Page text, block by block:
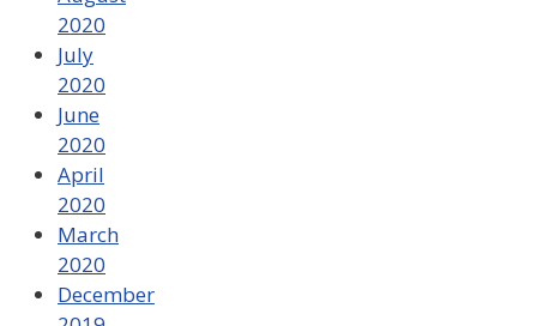
2020
July
2020
June
2020
April
2020
March
2020
December